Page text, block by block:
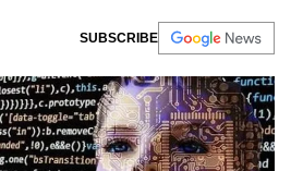
SUBSCRIBE